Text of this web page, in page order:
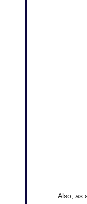
Also, as